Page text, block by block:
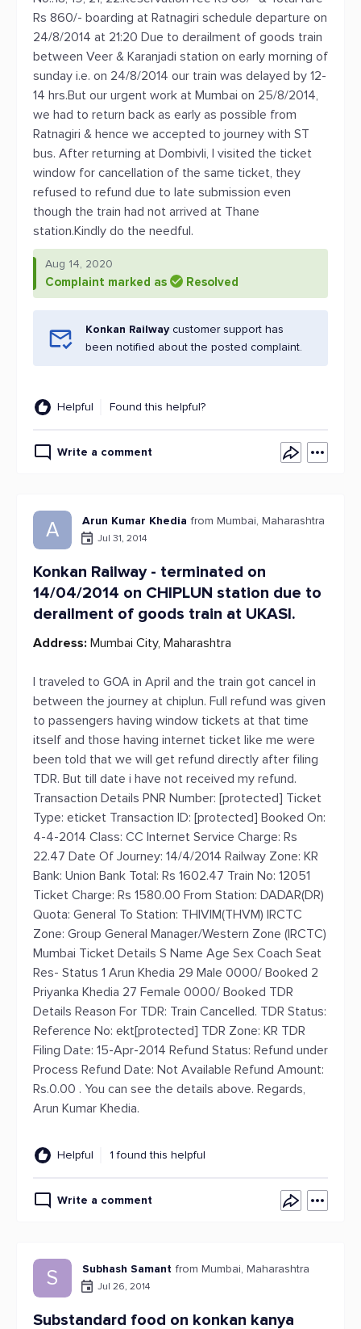
Rs 860/- boarding at Ratnagiri schedule departure on
24/8/2014 at 21:20 Due to derailment of goods train
between Veer & Karanjadi station on early morning of
sunday i.e. on 24/8/2014 our train was delayed by 12-
14 hrs.But our urgent work at Mumbai on 25/8/2014,
we had to return back as early as possible from
Ratnagiri & hence we accepted to journey with ST
bus. After returning at Dombivli, I visited the ticket
window for cancellation of the same ticket, they
refused to refund due to late submission even
though the train had not arrived at Thane
station.Kindly do the needful.
Aug 14, 2020
Complaint marked as Resolved
Konkan Railway customer support has
been notified about the posted complaint.
Helpful Found this helpful?
Write a comment
A Arun Kumar Khedia from Mumbai, Maharashtra
Jul 31, 2014
Konkan Railway - terminated on
14/04/2014 on CHIPLUN station due to
derailment of goods train at UKASI.
Address: Mumbai City, Maharashtra
I traveled to GOA in April and the train got cancel in
between the journey at chiplun. Full refund was given
to passengers having window tickets at that time
itself and those having internet ticket like me were
been told that we will get refund directly after filing
TDR. But till date i have not received my refund.
Transaction Details PNR Number: [protected] Ticket
Type: eticket Transaction ID: [protected] Booked On:
4-4-2014 Class: CC Internet Service Charge: Rs
22.47 Date Of Journey: 14/4/2014 Railway Zone: KR
Bank: Union Bank Total: Rs 1602.47 Train No: 12051
Ticket Charge: Rs 1580.00 From Station: DADAR(DR)
Quota: General To Station: THIVIM(THVM) IRCTC
Zone: Group General Manager/Western Zone (IRCTC)
Mumbai Ticket Details S Name Age Sex Coach Seat
Res- Status 1 Arun Khedia 29 Male 0000/ Booked 2
Priyanka Khedia 27 Female 0000/ Booked TDR
Details Reason For TDR: Train Cancelled. TDR Status:
Reference No: ekt[protected] TDR Zone: KR TDR
Filing Date: 15-Apr-2014 Refund Status: Refund under
Process Refund Date: Not Available Refund Amount:
Rs.0.00 . You can see the details above. Regards,
Arun Kumar Khedia.
Helpful 1 found this helpful
Write a comment
S Subhash Samant from Mumbai, Maharashtra
Jul 26, 2014
Substandard food on konkan kanya